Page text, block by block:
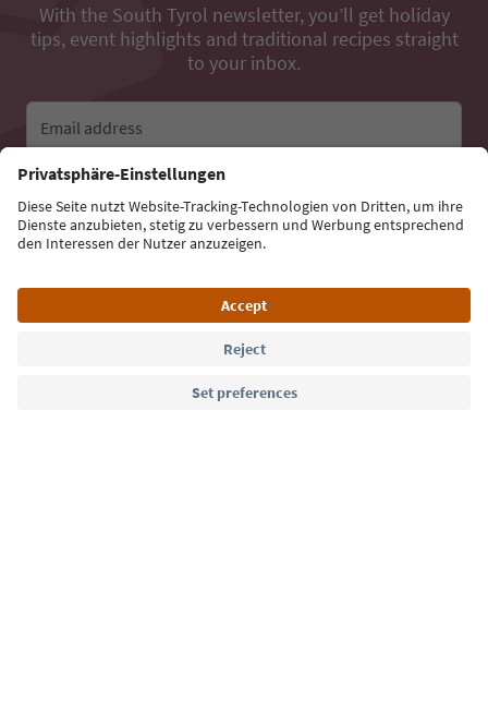
With the South Tyrol newsletter, you’ll get holiday
tips, event highlights and traditional recipes straight
to your inbox.
Email address
Sign up for the newsletter